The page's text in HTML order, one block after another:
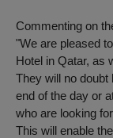
Commenting on
"We are pleased
Hotel in Qatar, as
They will no doubt
end of the day or
who are looking
This will enable